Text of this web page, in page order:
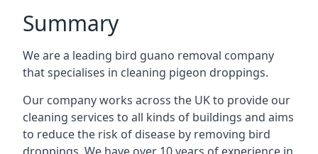
Summary
We are a leading bird guano removal company
that specialises in cleaning pigeon droppings.
Our company works across the UK to provide our
cleaning services to all kinds of buildings and aims
to reduce the risk of disease by removing bird